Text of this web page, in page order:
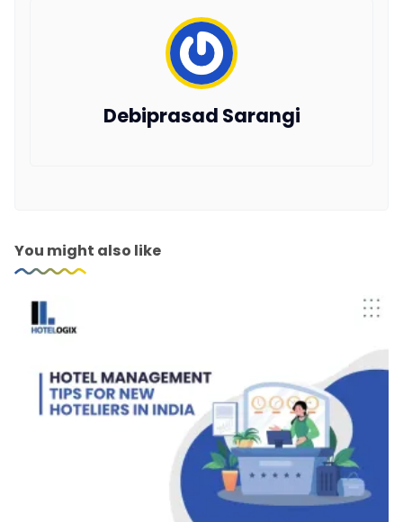
Debiprasad Sarangi
You might also like